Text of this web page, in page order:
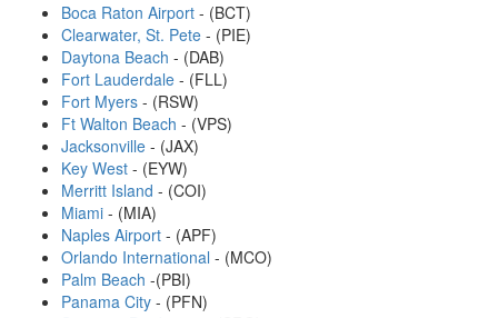
Boca Raton Airport - (BCT)
Clearwater, St. Pete - (PIE)
Daytona Beach - (DAB)
Fort Lauderdale - (FLL)
Fort Myers - (RSW)
Ft Walton Beach - (VPS)
Jacksonville - (JAX)
Key West - (EYW)
Merritt Island - (COI)
Miami - (MIA)
Naples Airport - (APF)
Orlando International - (MCO)
Palm Beach -(PBI)
Panama City - (PFN)